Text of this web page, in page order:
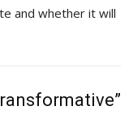
and whether it will